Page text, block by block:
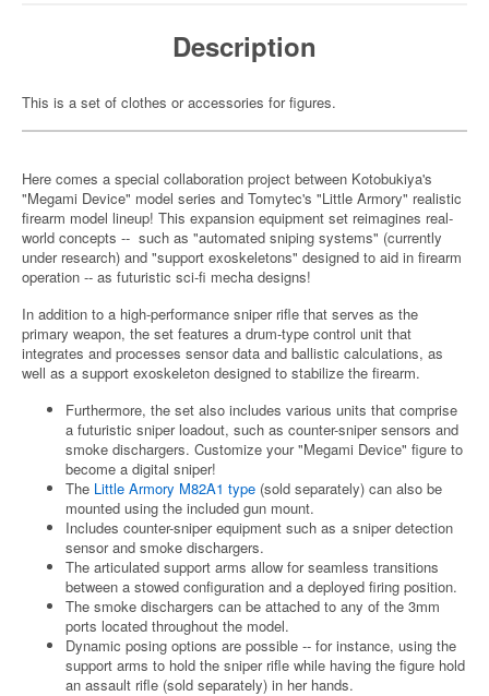
Description
This is a set of clothes or accessories for figures.
Here comes a special collaboration project between Kotobukiya's
"Megami Device" model series and Tomytec's "Little Armory" realistic
firearm model lineup! This expansion equipment set reimagines real-
world concepts -- such as "automated sniping systems" (currently
under research) and "support exoskeletons" designed to aid in firearm
operation -- as futuristic sci-fi mecha designs!
In addition to a high-performance sniper rifle that serves as the
primary weapon, the set features a drum-type control unit that
integrates and processes sensor data and ballistic calculations, as
well as a support exoskeleton designed to stabilize the firearm.
Furthermore, the set also includes various units that comprise
a futuristic sniper loadout, such as counter-sniper sensors and
smoke dischargers. Customize your "Megami Device" figure to
become a digital sniper!
The Little Armory M82A1 type (sold separately) can also be
mounted using the included gun mount.
Includes counter-sniper equipment such as a sniper detection
sensor and smoke dischargers.
The articulated support arms allow for seamless transitions
between a stowed configuration and a deployed firing position.
The smoke dischargers can be attached to any of the 3mm
ports located throughout the model.
Dynamic posing options are possible -- for instance, using the
support arms to hold the sniper rifle while having the figure hold
an assault rifle (sold separately) in her hands.